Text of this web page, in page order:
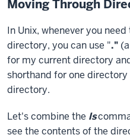
Moving Through
In Unix, whenever you
directory, you can use "."
for my current directory
shorthand for one
directory.
Let's combine the ls
see the contents of the